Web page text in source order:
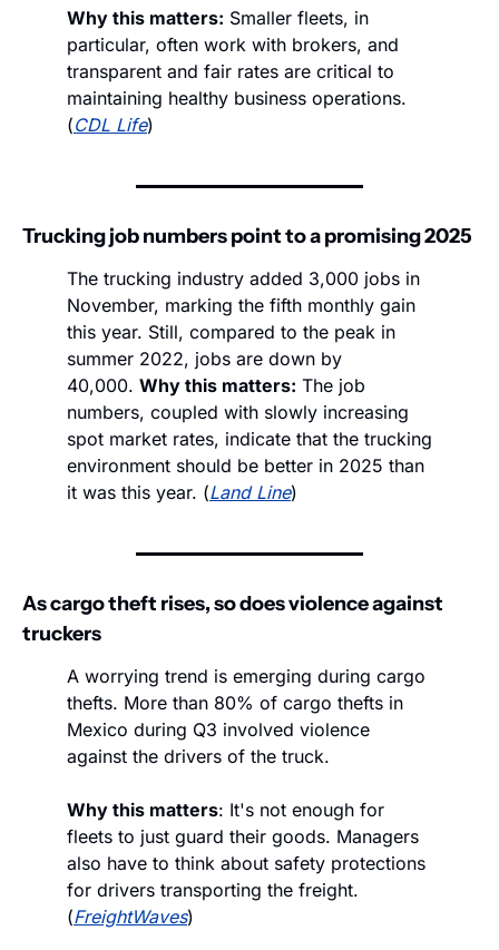
Why this matters: Smaller fleets, in
particular, often work with brokers, and
transparent and fair rates are critical to
maintaining healthy business operations.
(CDL Life)
Trucking job numbers point to a promising 2025
The trucking industry added 3,000 jobs in
November, marking the fifth monthly gain
this year. Still, compared to the peak in
summer 2022, jobs are down by
40,000. Why this matters: The job
numbers, coupled with slowly increasing
spot market rates, indicate that the trucking
environment should be better in 2025 than
it was this year. (Land Line)
As cargo theft rises, so does violence against
truckers
A worrying trend is emerging during cargo
thefts. More than 80% of cargo thefts in
Mexico during Q3 involved violence
against the drivers of the truck.
Why this matters: It's not enough for
fleets to just guard their goods. Managers
also have to think about safety protections
for drivers transporting the freight.
(FreightWaves)